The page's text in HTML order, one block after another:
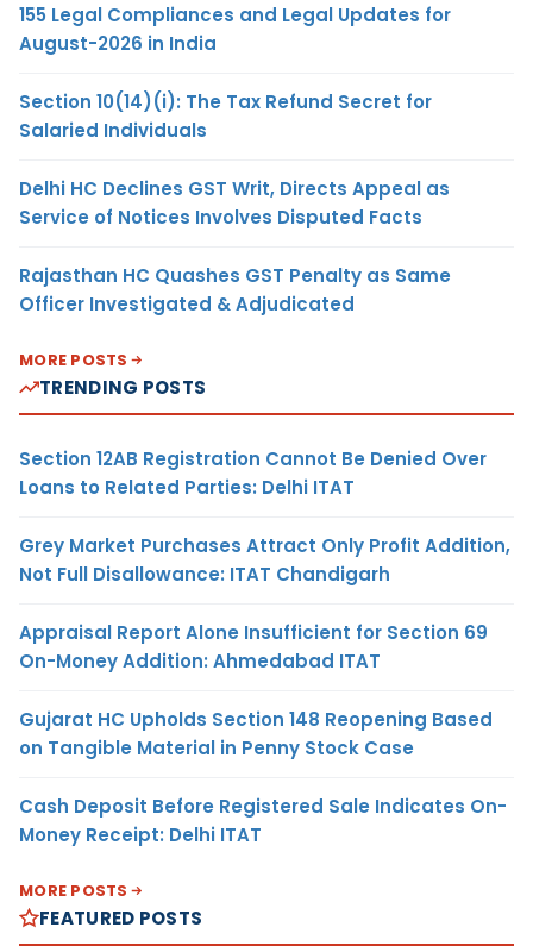
155 Legal Compliances and Legal Updates for
August-2026 in India
Section 10(14)(i): The Tax Refund Secret for
Salaried Individuals
Delhi HC Declines GST Writ, Directs Appeal as
Service of Notices Involves Disputed Facts
Rajasthan HC Quashes GST Penalty as Same
Officer Investigated & Adjudicated
MORE POSTS
TRENDING POSTS
Section 12AB Registration Cannot Be Denied Over
Loans to Related Parties: Delhi ITAT
Grey Market Purchases Attract Only Profit Addition,
Not Full Disallowance: ITAT Chandigarh
Appraisal Report Alone Insufficient for Section 69
On-Money Addition: Ahmedabad ITAT
Gujarat HC Upholds Section 148 Reopening Based
on Tangible Material in Penny Stock Case
Cash Deposit Before Registered Sale Indicates On-
Money Receipt: Delhi ITAT
MORE POSTS
FEATURED POSTS